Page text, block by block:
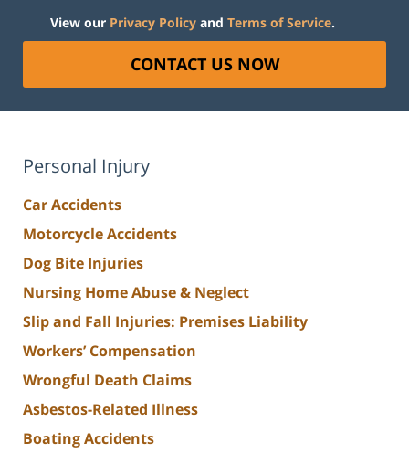
View our Privacy Policy and Terms of Service.
CONTACT US NOW
Personal Injury
Car Accidents
Motorcycle Accidents
Dog Bite Injuries
Nursing Home Abuse & Neglect
Slip and Fall Injuries: Premises Liability
Workers’ Compensation
Wrongful Death Claims
Asbestos-Related Illness
Boating Accidents